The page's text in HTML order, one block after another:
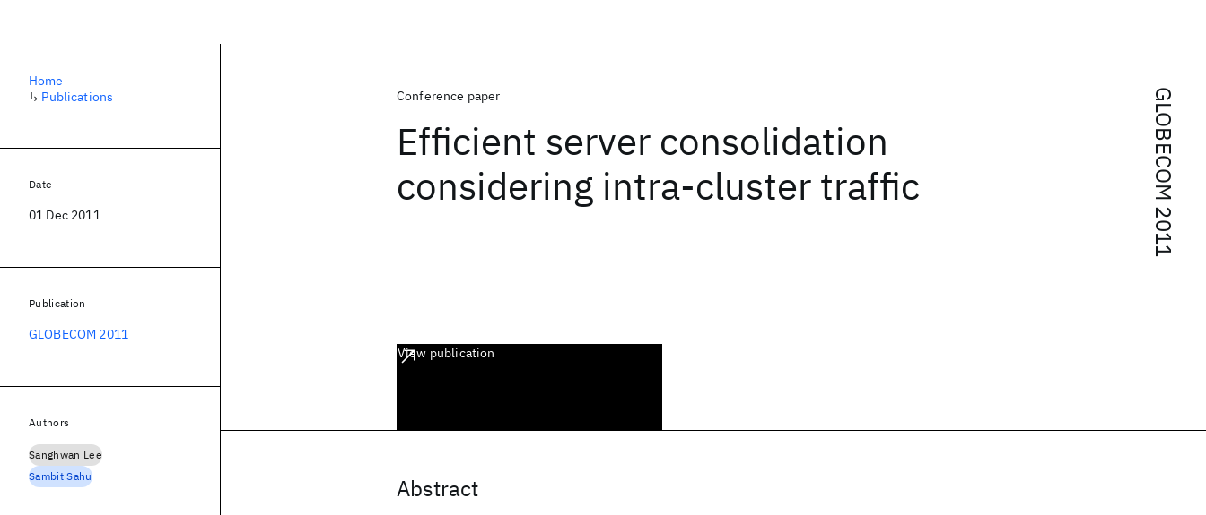
GLOBECOM 2011
Conference paper
Efficient server consolidation
considering intra-cluster traffic
View publication
Abstract
Home
↳ Publications
Date
01 Dec 2011
Publication
GLOBECOM 2011
Authors
Sanghwan Lee
Sambit Sahu